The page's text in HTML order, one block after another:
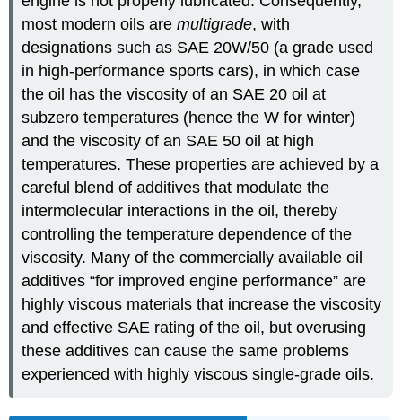
most modern oils aremultigrade, with
designations such as SAE 20W/50 (a grade used
in high-performance sports cars), in which case
the oil has the viscosity of an SAE 20 oil at
subzero temperatures (hence the W for winter)
and the viscosity of an SAE 50 oil at high
temperatures. These properties are achieved by a
careful blend of additives that modulate the
intermolecular interactions in the oil, thereby
controlling the temperature dependence of the
viscosity. Many of the commercially available oil
additives “for improved engine performance” are
highly viscous materials that increase the viscosity
and effective SAE rating of the oil, but overusing
these additives can cause the same problems
experienced with highly viscous single-grade oils.